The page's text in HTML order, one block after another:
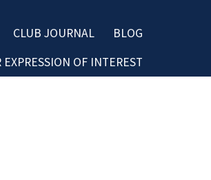
CLUB JOURNAL BLOG
Community Blog
OF INTEREST